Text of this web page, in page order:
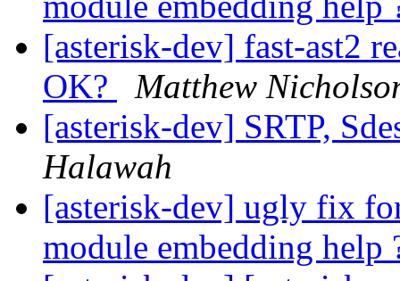
[asterisk-dev] fast-ast2
OK?
Matthew
[asterisk-dev] SRTP,
Halawah
[asterisk-dev] ugly fix
module embedding help